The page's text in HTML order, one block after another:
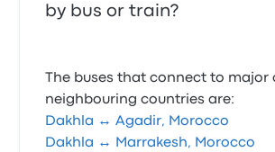
by bus or train?
The buses that connect to major
neighbouring countries are:
Dakhla ↔ Agadir, Morocco
Dakhla ↔ Marrakesh, Morocco